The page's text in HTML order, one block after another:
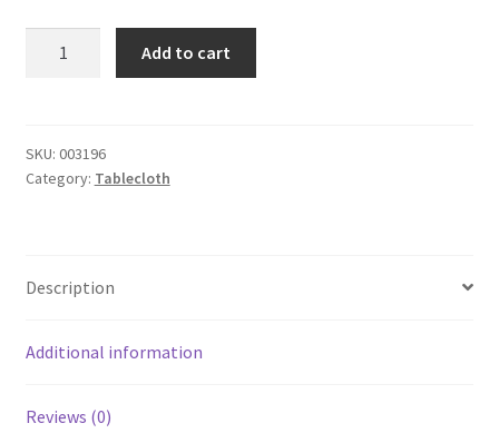
Cotton
Decorative
for
Hotel
Acacia
Add to cart
SKU: 003196
Category: Tablecloth
Description
Additional information
Reviews (0)